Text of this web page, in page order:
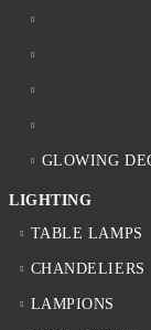
GLOWING
LIGHTING
TABLE LAMPS
CHANDELIERS
LAMPIONS